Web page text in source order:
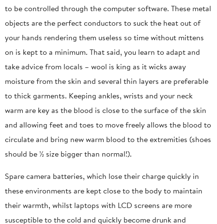
to be controlled through the computer software. These metal
objects are the perfect conductors to suck the heat out of
your hands rendering them useless so time without mittens
on is kept to a minimum. That said, you learn to adapt and
take advice from locals – wool is king as it wicks away
moisture from the skin and several thin layers are preferable
to thick garments. Keeping ankles, wrists and your neck
warm are key as the blood is close to the surface of the skin
and allowing feet and toes to move freely allows the blood to
circulate and bring new warm blood to the extremities (shoes
should be ½ size bigger than normal!).
Spare camera batteries, which lose their charge quickly in
these environments are kept close to the body to maintain
their warmth, whilst laptops with LCD screens are more
susceptible to the cold and quickly become drunk and